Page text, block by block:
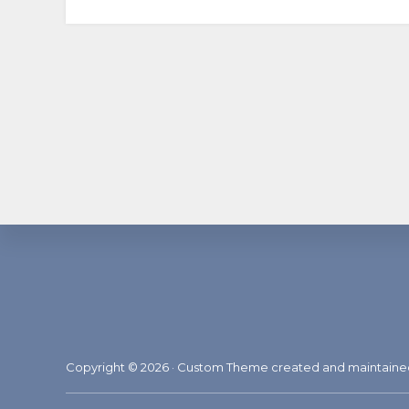
Copyright © 2026 · Custom Theme created and